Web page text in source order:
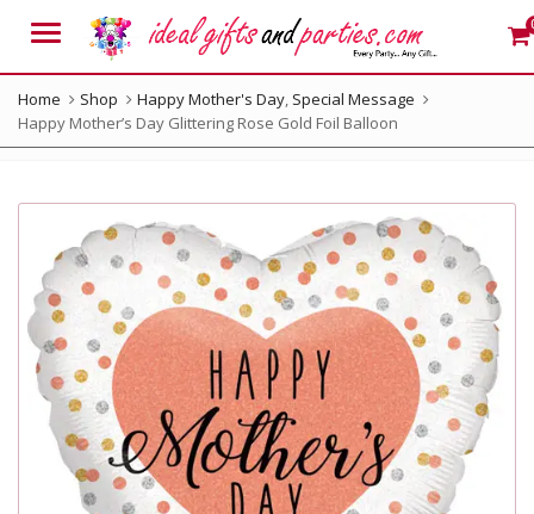
Menu
Home Shop Happy Mother's Day, Special Message
Happy Mother’s Day Glittering Rose Gold Foil Balloon